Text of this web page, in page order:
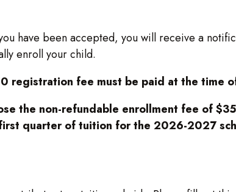
have been accepted, you will receive a
enroll your child.
registration fee must be paid at the time
the non-refundable enrollment fee of
quarter of tuition for the 2026-2027